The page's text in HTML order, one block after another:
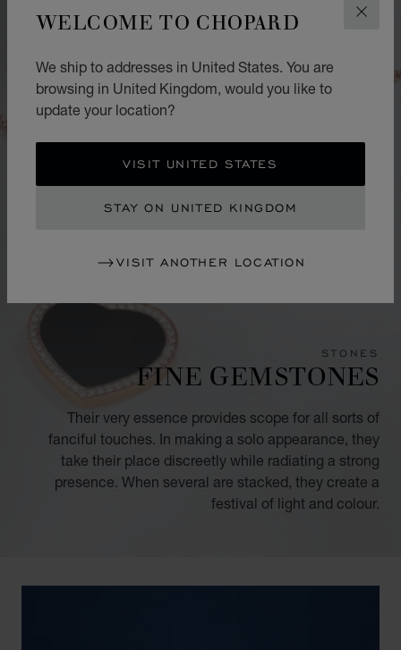
WELCOME TO CHOPARD
We ship to addresses in United States. You are
browsing in United Kingdom, would you like to
update your location?
VISIT UNITED STATES
STAY ON UNITED KINGDOM
VISIT ANOTHER LOCATION
STONES
FINE GEMSTONES
Their very essence provides scope for all sorts of
fanciful touches. In making a solo appearance, they
take their place discreetly while radiating a strong
presence. When several are stacked, they create a
festival of light and colour.